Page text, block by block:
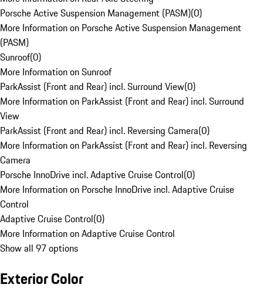
Porsche Active Suspension Management (PASM)(0)
More Information on Porsche Active Suspension Management
(PASM)
Sunroof(0)
More Information on Sunroof
ParkAssist (Front and Rear) incl. Surround View(0)
More Information on ParkAssist (Front and Rear) incl. Surround
View
ParkAssist (Front and Rear) incl. Reversing Camera(0)
More Information on ParkAssist (Front and Rear) incl. Reversing
Camera
Porsche InnoDrive incl. Adaptive Cruise Control(0)
More Information on Porsche InnoDrive incl. Adaptive Cruise
Control
Adaptive Cruise Control(0)
More Information on Adaptive Cruise Control
Show all 97 options
Exterior Color